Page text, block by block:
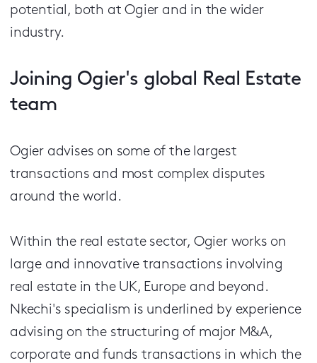
potential, both at Ogier and in the wider
industry.
Joining Ogier's global Real Estate
team
Ogier advises on some of the largest
transactions and most complex disputes
around the world.
Within the real estate sector, Ogier works on
large and innovative transactions involving
real estate in the UK, Europe and beyond.
Nkechi's specialism is underlined by experience
advising on the structuring of major M&A,
corporate and funds transactions in which the